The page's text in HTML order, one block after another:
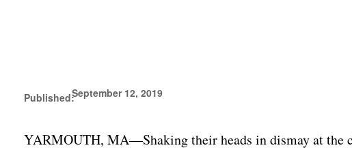
Published:September 12, 2019
YARMOUTH, MA—Shaking their heads in dismay at the